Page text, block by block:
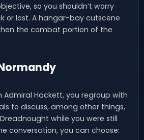
so you shouldn’t worry
or lost. A hangar-bay cutscene
the combat portion of the
Admiral Hackett, you regroup with
to discuss, among other things,
while you were still
conversation, you can choose: